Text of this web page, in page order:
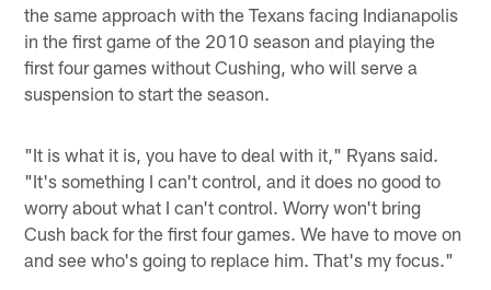
the same approach with the Texans facing Indianapolis
in the first game of the 2010 season and playing the
first four games without Cushing, who will serve a
suspension to start the season.
"It is what it is, you have to deal with it," Ryans said.
"It's something I can't control, and it does no good to
worry about what I can't control. Worry won't bring
Cush back for the first four games. We have to move on
and see who's going to replace him. That's my focus."